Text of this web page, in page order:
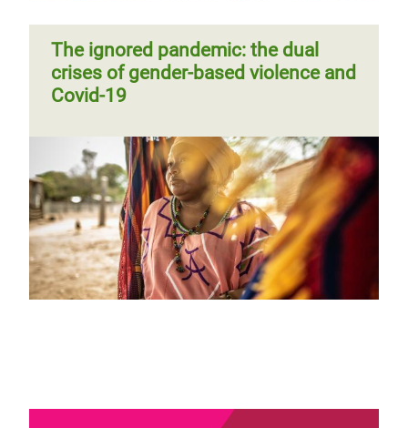
The ignored pandemic: the dual
crises of gender-based violence and
Covid-19